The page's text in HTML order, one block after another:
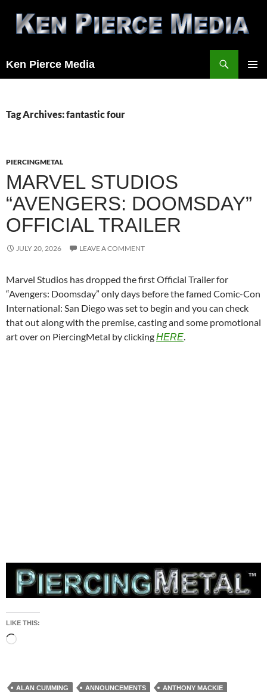
content
Ken Pierce Media
Tag Archives: fantastic four
PIERCINGMETAL
MARVEL STUDIOS
“AVENGERS: DOOMSDAY”
OFFICIAL TRAILER
JULY 20, 2026 LEAVE A COMMENT
Marvel Studios has dropped the first Official Trailer for
“Avengers: Doomsday” only days before the famed Comic-Con
International: San Diego was set to begin and you can check
that out along with the premise, casting and some promotional
art over on PiercingMetal by clickingHERE.
LIKE THIS:
Loading…
ALAN CUMMING ANNOUNCEMENTS
ANTHONY MACKIE